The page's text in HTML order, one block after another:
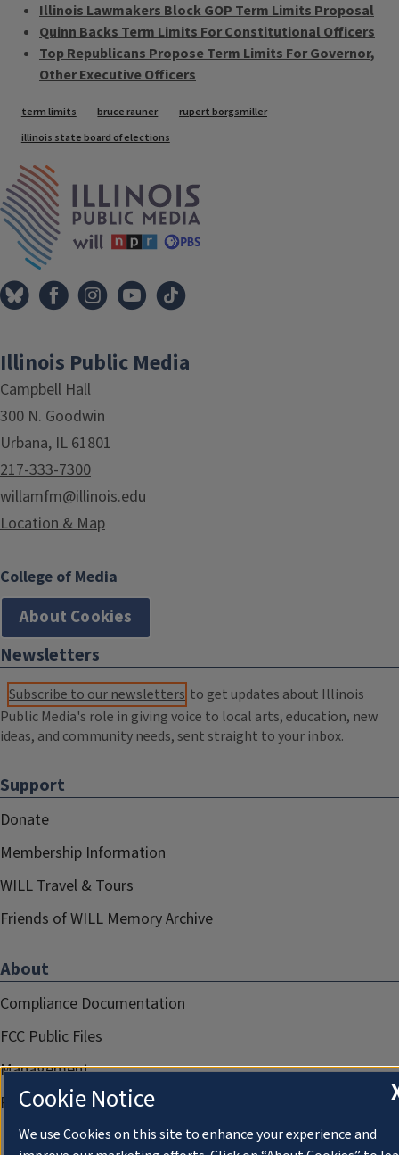
Illinois Lawmakers Block GOP Term Limits Proposal
Quinn Backs Term Limits For Constitutional Officers
Top Republicans Propose Term Limits For Governor,
Other Executive Officers
Tags
term limits bruce rauner
rupert borgsmiller
illinois state board of elections
Illinois Public Media
Campbell Hall
300 N. Goodwin
Urbana, IL 61801
217-333-7300
willamfm@illinois.edu
Location & Map
College of Media
About Cookies
Newsletters
Subscribe to our newsletters to get updates about Illinois
Public Media's role in giving voice to local arts, education, new
ideas, and community needs, sent straight to your inbox.
Support
Donate
Membership Information
WILL Travel & Tours
Friends of WILL Memory Archive
About
Compliance Documentation
FCC Public Files
Management
Privacy Notice
Cookie Notice
We use Cookies on this site to enhance your experience and